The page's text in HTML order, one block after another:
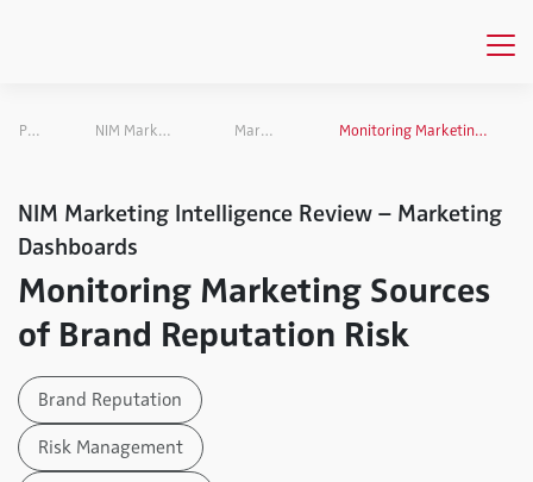
Publications NIM Marketing Intelligence Review Marketing Dashboards Monitoring Marketing Sources of Brand Reputation Risk
NIM Marketing Intelligence Review – Marketing
Dashboards
Monitoring Marketing Sources
of Brand Reputation Risk
Brand Reputation
Risk Management